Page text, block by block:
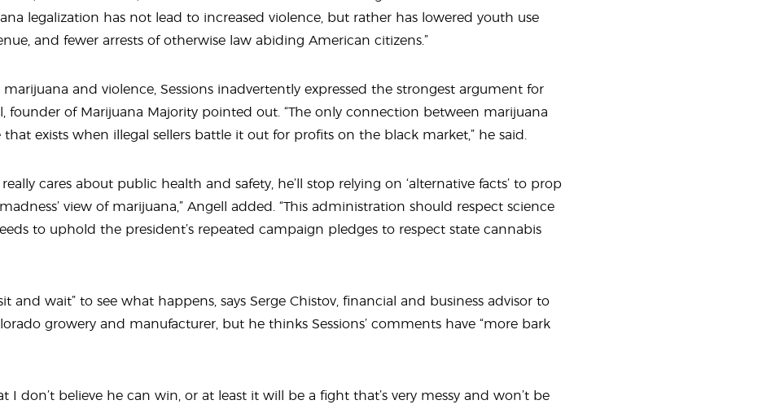
legalization has not lead to increased violence, but rather has lowered youth use
and fewer arrests of otherwise law abiding American citizens.”
and violence, Sessions inadvertently expressed the strongest argument for
founder of Marijuana Majority pointed out. “The only connection between marijuana
exists when illegal sellers battle it out for profits on the black market,” he said.
cares about public health and safety, he’ll stop relying on ‘alternative facts’ to prop
view of marijuana,” Angell added. “This administration should respect science
to uphold the president’s repeated campaign pledges to respect state cannabis
and wait” to see what happens, says Serge Chistov, financial and business advisor to
growery and manufacturer, but he thinks Sessions’ comments have “more bark
I don’t believe he can win, or at least it will be a fight that’s very messy and won’t be